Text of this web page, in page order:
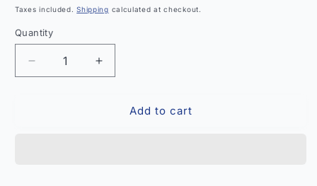
price
Taxes included.Shipping calculated at checkout.
Quantity
Quantity
Decrease
quantity
Increase
quantity
Add to cart